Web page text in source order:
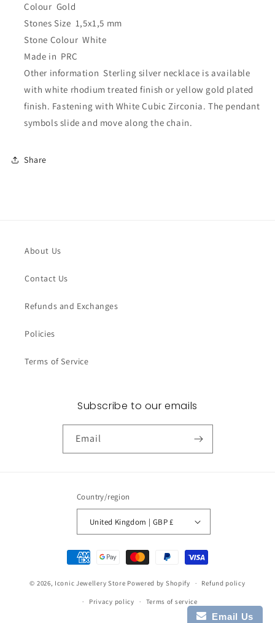
Colour Gold
Stones Size 1,5x1,5 mm
Stone Colour White
Made in PRC
Other information Sterling silver necklace is available
with white rhodium treated finish or yellow gold plated
finish. Fastening with White Cubic Zirconia. The pendant
symbols slide and move along the chain.
Share
About Us
Contact Us
Refunds and Exchanges
Policies
Terms of Service
Subscribe to our emails
Email
Country/region
United Kingdom | GBP £
Payment
methods
© 2026, Iconic Jewellery Store Powered by Shopify Refund policy
Privacy policy Terms of service
Email Us